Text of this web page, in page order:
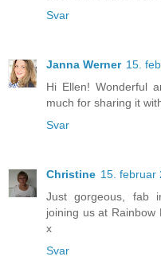
Svar
Janna Werner 15.
Hi Ellen! Wonderful
much for sharing it
Svar
Christine 15. februar
Just gorgeous, fab
joining us at Rainbow
x
Svar